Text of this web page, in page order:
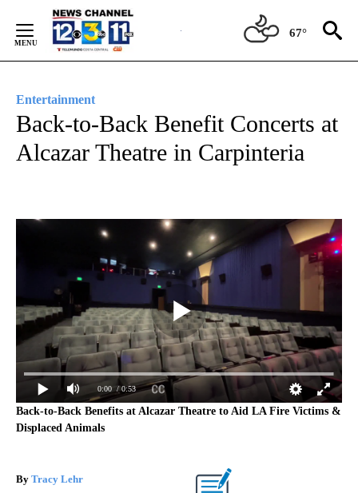
Content
67°
Entertainment
Back-to-Back Benefit Concerts at
Alcazar Theatre in Carpinteria
0:00 / 0:53
Back-to-Back Benefits at Alcazar Theatre to Aid LA Fire Victims &
Displaced Animals
By Tracy Lehr